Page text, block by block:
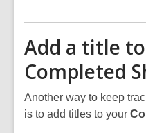
Add a title
Completed
Another way to keep
is to add titles to your